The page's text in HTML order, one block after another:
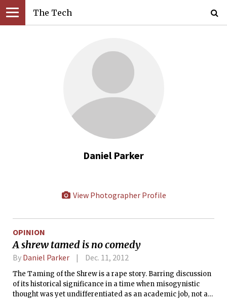
The Tech
Daniel Parker
View Photographer Profile
OPINION
A shrew tamed is no comedy
By Daniel Parker Dec. 11, 2012
The Taming of the Shrew is a rape story. Barring discussion
of its historical significance in a time when misogynistic
thought was yet undifferentiated as an academic job, not an